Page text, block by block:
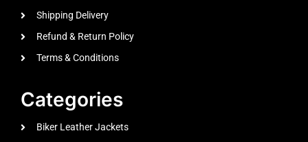
Shipping Delivery
Refund & Return Policy
Terms & Conditions
Categories
Biker Leather Jackets